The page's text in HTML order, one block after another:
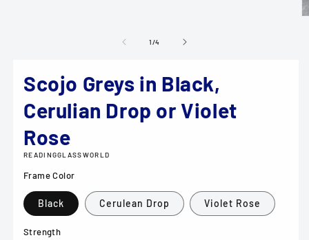
1/of
4
Scojo Greys in Black,
Cerulian Drop or Violet
Rose
READINGGLASSWORLD
Frame Color
Black Cerulean Drop Violet Rose
Strength